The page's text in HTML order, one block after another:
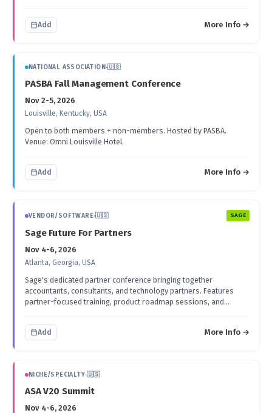
Add More Info →
NATIONAL ASSOCIATION·🇺🇸
PASBA Fall Management Conference
Nov 2-5, 2026
Louisville, Kentucky, USA
Open to both members + non-members. Hosted by PASBA.
Venue: Omni Louisville Hotel.
Add More Info →
VENDOR/SOFTWARE·🇺🇸 SAGE
Sage Future For Partners
Nov 4-6, 2026
Atlanta, Georgia, USA
Sage's dedicated partner conference bringing together
accountants, consultants, and technology partners. Features
partner-focused training, product roadmap sessions, and
Add More Info →
NICHE/SPECIALTY·🇺🇸
ASA V20 Summit
Nov 4-6, 2026